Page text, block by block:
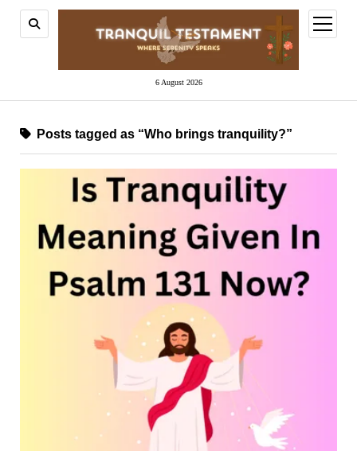
6 August 2026
open
menu
Posts tagged as “Who brings tranquility?”